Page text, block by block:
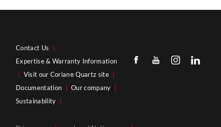
Contact Us
Expertise & Warranty Information
Visit our Corian® Quartz site
Documentation
Our company
Sustainability